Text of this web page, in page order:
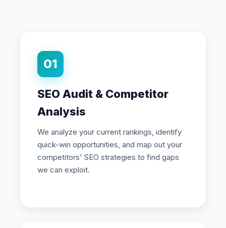
01
SEO Audit & Competitor
Analysis
We analyze your current rankings, identify
quick-win opportunities, and map out your
competitors' SEO strategies to find gaps
we can exploit.